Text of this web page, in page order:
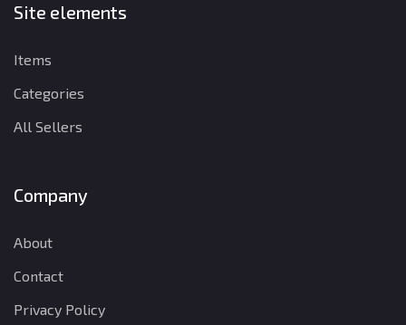
Site elements
Items
Categories
All Sellers
Company
About
Contact
Privacy Policy